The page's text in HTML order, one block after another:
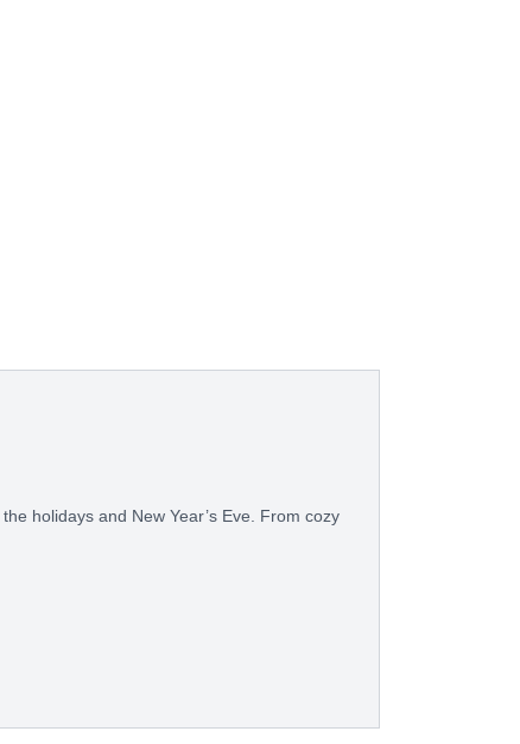
holidays and New Year’s Eve. From cozy